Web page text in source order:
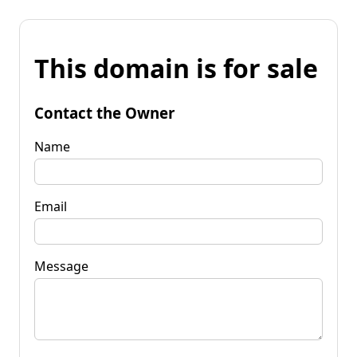
This domain is for sale
Contact the Owner
Name
Email
Message